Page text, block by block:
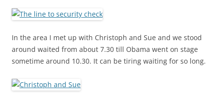
In the area I met up with Christoph and Sue and we stood
around waited from about 7.30 till Obama went on stage
sometime around 10.30. It can be tiring waiting for so long.